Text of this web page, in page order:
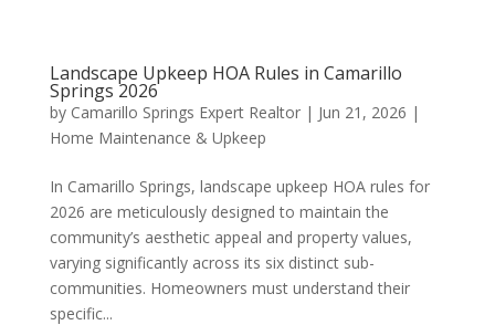
Landscape Upkeep HOA Rules in Camarillo
Springs 2026
by Camarillo Springs Expert Realtor| Jun 21, 2026 |
Home Maintenance & Upkeep
In Camarillo Springs, landscape upkeep HOA rules for
2026 are meticulously designed to maintain the
community’s aesthetic appeal and property values,
varying significantly across its six distinct sub-
communities. Homeowners must understand their
specific...